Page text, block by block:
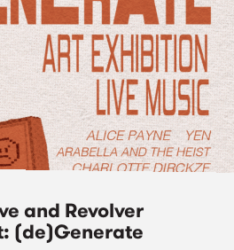
and Revolver
(de)Generate